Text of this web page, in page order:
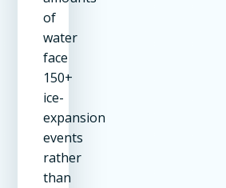
of
water
face
150+
ice-
expansion
events
rather
than